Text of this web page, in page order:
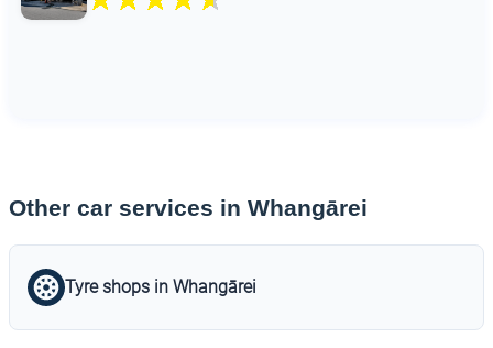
Other car services in Whangārei
Tyre shops in Whangārei